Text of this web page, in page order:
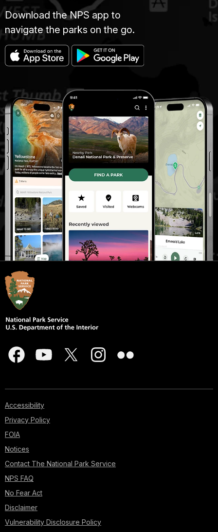
Download the NPS app to
navigate the parks on the go.
Accessibility
Privacy Policy
FOIA
Notices
Contact The National Park Service
NPS FAQ
No Fear Act
Disclaimer
Vulnerability Disclosure Policy